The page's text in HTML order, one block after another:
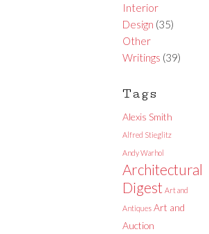
Interior
Design (35)
Other
Writings (39)
Tags
Alexis Smith
Alfred Stieglitz
Andy Warhol
Architectural
Digest Art and
Antiques Art and
Auction